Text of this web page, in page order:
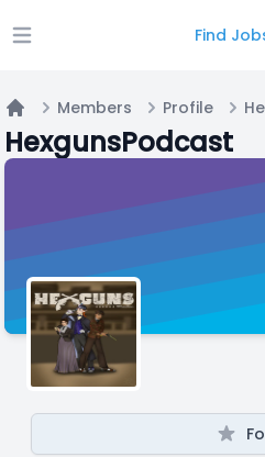
Open main menu Find
Home
Members Profile
HexgunsPodcast